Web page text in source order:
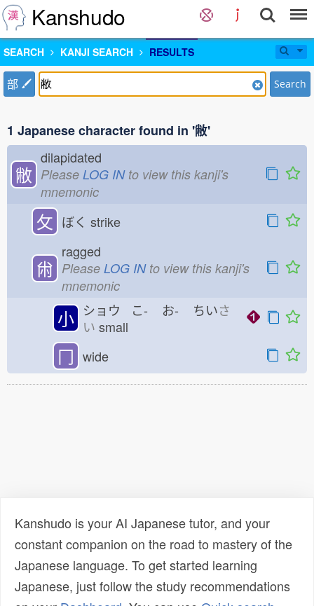
Kanshudo
SEARCH KANJI SEARCH RESULTS
部 Search
1 Japanese character found in '敝'
敝
dilapidated
Please LOG INto view this kanji's
mnemonic
攵 ぼく strike
㡀
ragged
Please LOG INto view this kanji's
mnemonic
小 ショウ こ- お- ちいさ
い small
冂 wide
Kanshudo is your AI Japanese tutor, and your
constant companion on the road to mastery of the
Japanese language. To get started learning
Japanese, just follow the study recommendations